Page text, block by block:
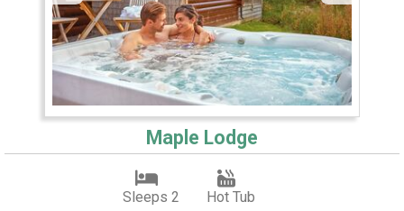
Maple Lodge
Sleeps 2 Hot Tub